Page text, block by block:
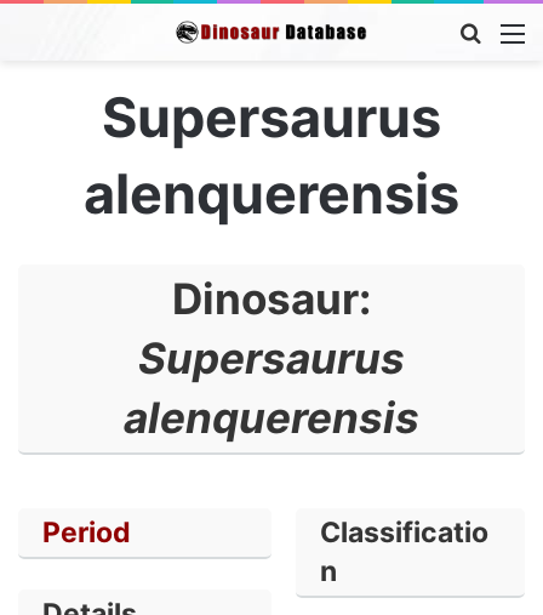
Search
Supersaurus
alenquerensis
Dinosaur:
Supersaurus
alenquerensis
Period
Classificatio
n